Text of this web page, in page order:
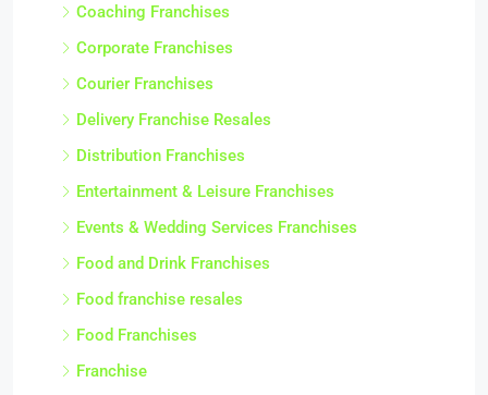
Coaching Franchises
Corporate Franchises
Courier Franchises
Delivery Franchise Resales
Distribution Franchises
Entertainment & Leisure Franchises
Events & Wedding Services Franchises
Food and Drink Franchises
Food franchise resales
Food Franchises
Franchise